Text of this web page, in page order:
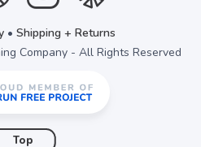
• Shipping + Returns
Company - All Rights Reserved
Top